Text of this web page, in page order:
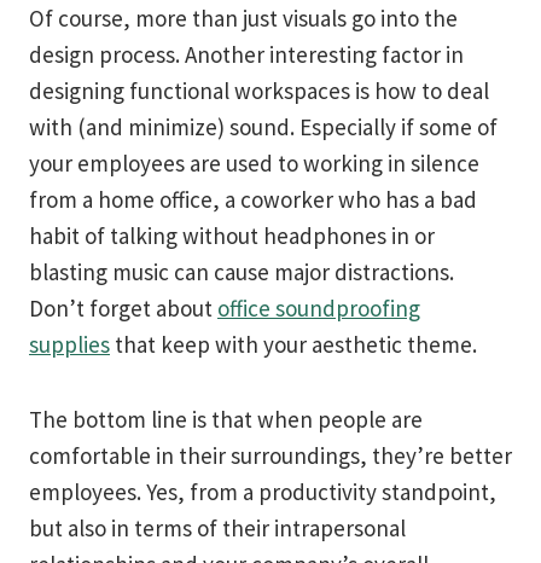
Of course, more than just visuals go into the
design process. Another interesting factor in
designing functional workspaces is how to deal
with (and minimize) sound. Especially if some of
your employees are used to working in silence
from a home office, a coworker who has a bad
habit of talking without headphones in or
blasting music can cause major distractions.
Don’t forget about office soundproofing
supplies that keep with your aesthetic theme.
The bottom line is that when people are
comfortable in their surroundings, they’re better
employees. Yes, from a productivity standpoint,
but also in terms of their intrapersonal